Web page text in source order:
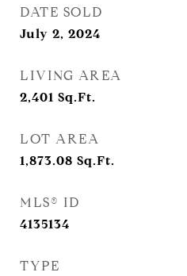
DATE SOLD
July 2, 2024
LIVING AREA
2,401 Sq.Ft.
LOT AREA
1,873.08 Sq.Ft.
MLS® ID
4135134
TYPE